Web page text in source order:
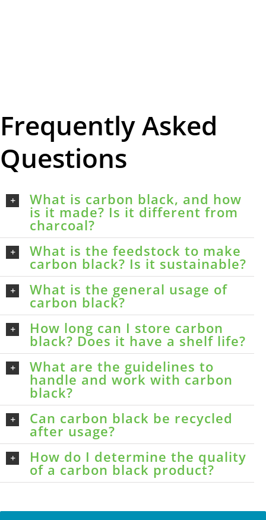
Frequently Asked
Questions
What is carbon black, and how
is it made? Is it different from
charcoal?
What is the feedstock to make
carbon black? Is it sustainable?
What is the general usage of
carbon black?
How long can I store carbon
black? Does it have a shelf life?
What are the guidelines to
handle and work with carbon
black?
Can carbon black be recycled
after usage?
How do I determine the quality
of a carbon black product?